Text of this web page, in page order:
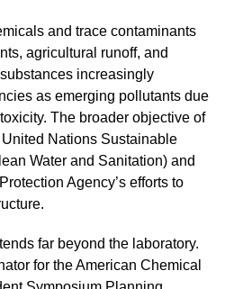
and trace contaminants
agricultural runoff, and
increasingly
as emerging pollutants due
The broader objective of
Nations Sustainable
Water and Sanitation) and
Agency’s efforts to
far beyond the laboratory.
for the American Chemical